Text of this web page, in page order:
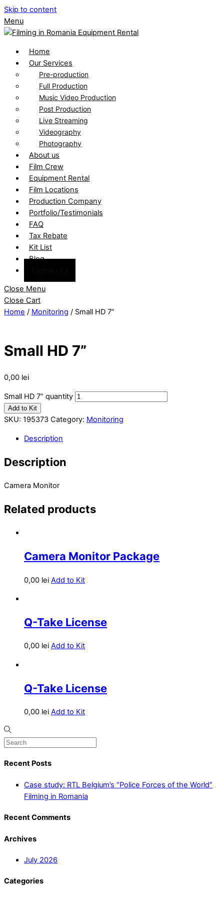
Skip to content
Menu
Home
Our Services
Pre-production
Full Production
Music Video Production
Post Production
Live Streaming
Videography
Photography
About us
Film Crew
Equipment Rental
Film Locations
Production Company
Portfolio/Testimonials
FAQ
Tax Rebate
Kit List
Blog
Close Menu
Close Cart
Home / Monitoring / Small HD 7”
Small HD 7”
0,00 lei
Small HD 7” quantity
Add to Kit
SKU: 195373 Category: Monitoring
Description
Description
Camera Monitor
Related products
Camera Monitor Package
0,00 lei Add to Kit
Q-Take License
0,00 lei Add to Kit
Q-Take License
0,00 lei Add to Kit
Recent Posts
Case study: RTL Belgium’s “Police Forces of the World”
Filming in Romania
Recent Comments
Archives
July 2026
Categories